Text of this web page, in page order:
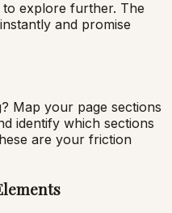
explore further. The
and promise
Map your page sections
identify which sections
are your friction